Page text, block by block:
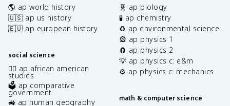
🌎 ap world history
🇺🇸 ap us history
🇪🇺 ap european history
social science
✊🏿 ap african american
studies
🗳️ ap comparative
government
🚜 ap human geography
🧬 ap biology
🧪 ap chemistry
♻️ ap environmental science
🎡 ap physics 1
🧲 ap physics 2
💡 ap physics c: e&m
⚙️ ap physics c: mechanics
math & computer science